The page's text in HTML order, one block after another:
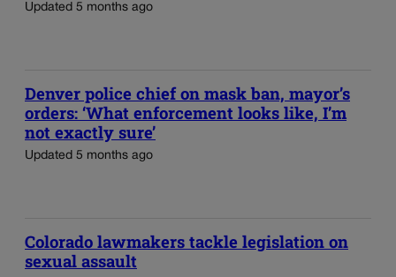
Updated 5 months ago
Denver police chief on mask ban, mayor’s
orders: ‘What enforcement looks like, I’m
not exactly sure’
Updated 5 months ago
Colorado lawmakers tackle legislation on
sexual assault